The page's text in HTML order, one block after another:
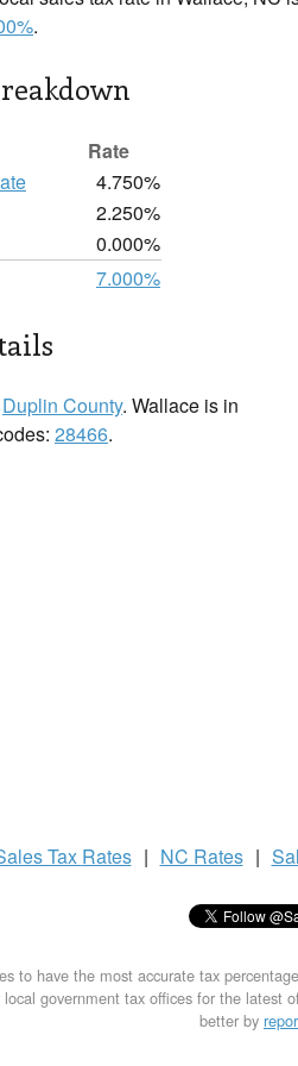
.
Rate
4.750%
2.250%
0.000%
7.000%
Duplin County. Wallace is in
28466.
Tax Rates | NC Rates |
to have the most accurate tax
government tax offices for the latest
better by